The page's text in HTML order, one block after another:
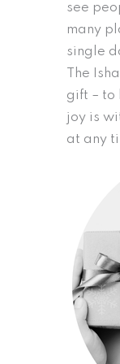
see
many
single
The
gift – to
joy is
at any